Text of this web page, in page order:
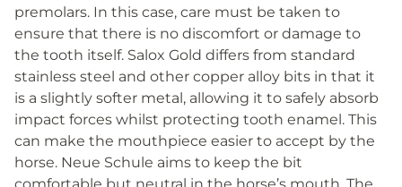
premolars. In this case, care must be taken to
ensure that there is no discomfort or damage to
the tooth itself. Salox Gold differs from standard
stainless steel and other copper alloy bits in that it
is a slightly softer metal, allowing it to safely absorb
impact forces whilst protecting tooth enamel. This
can make the mouthpiece easier to accept by the
horse. Neue Schule aims to keep the bit